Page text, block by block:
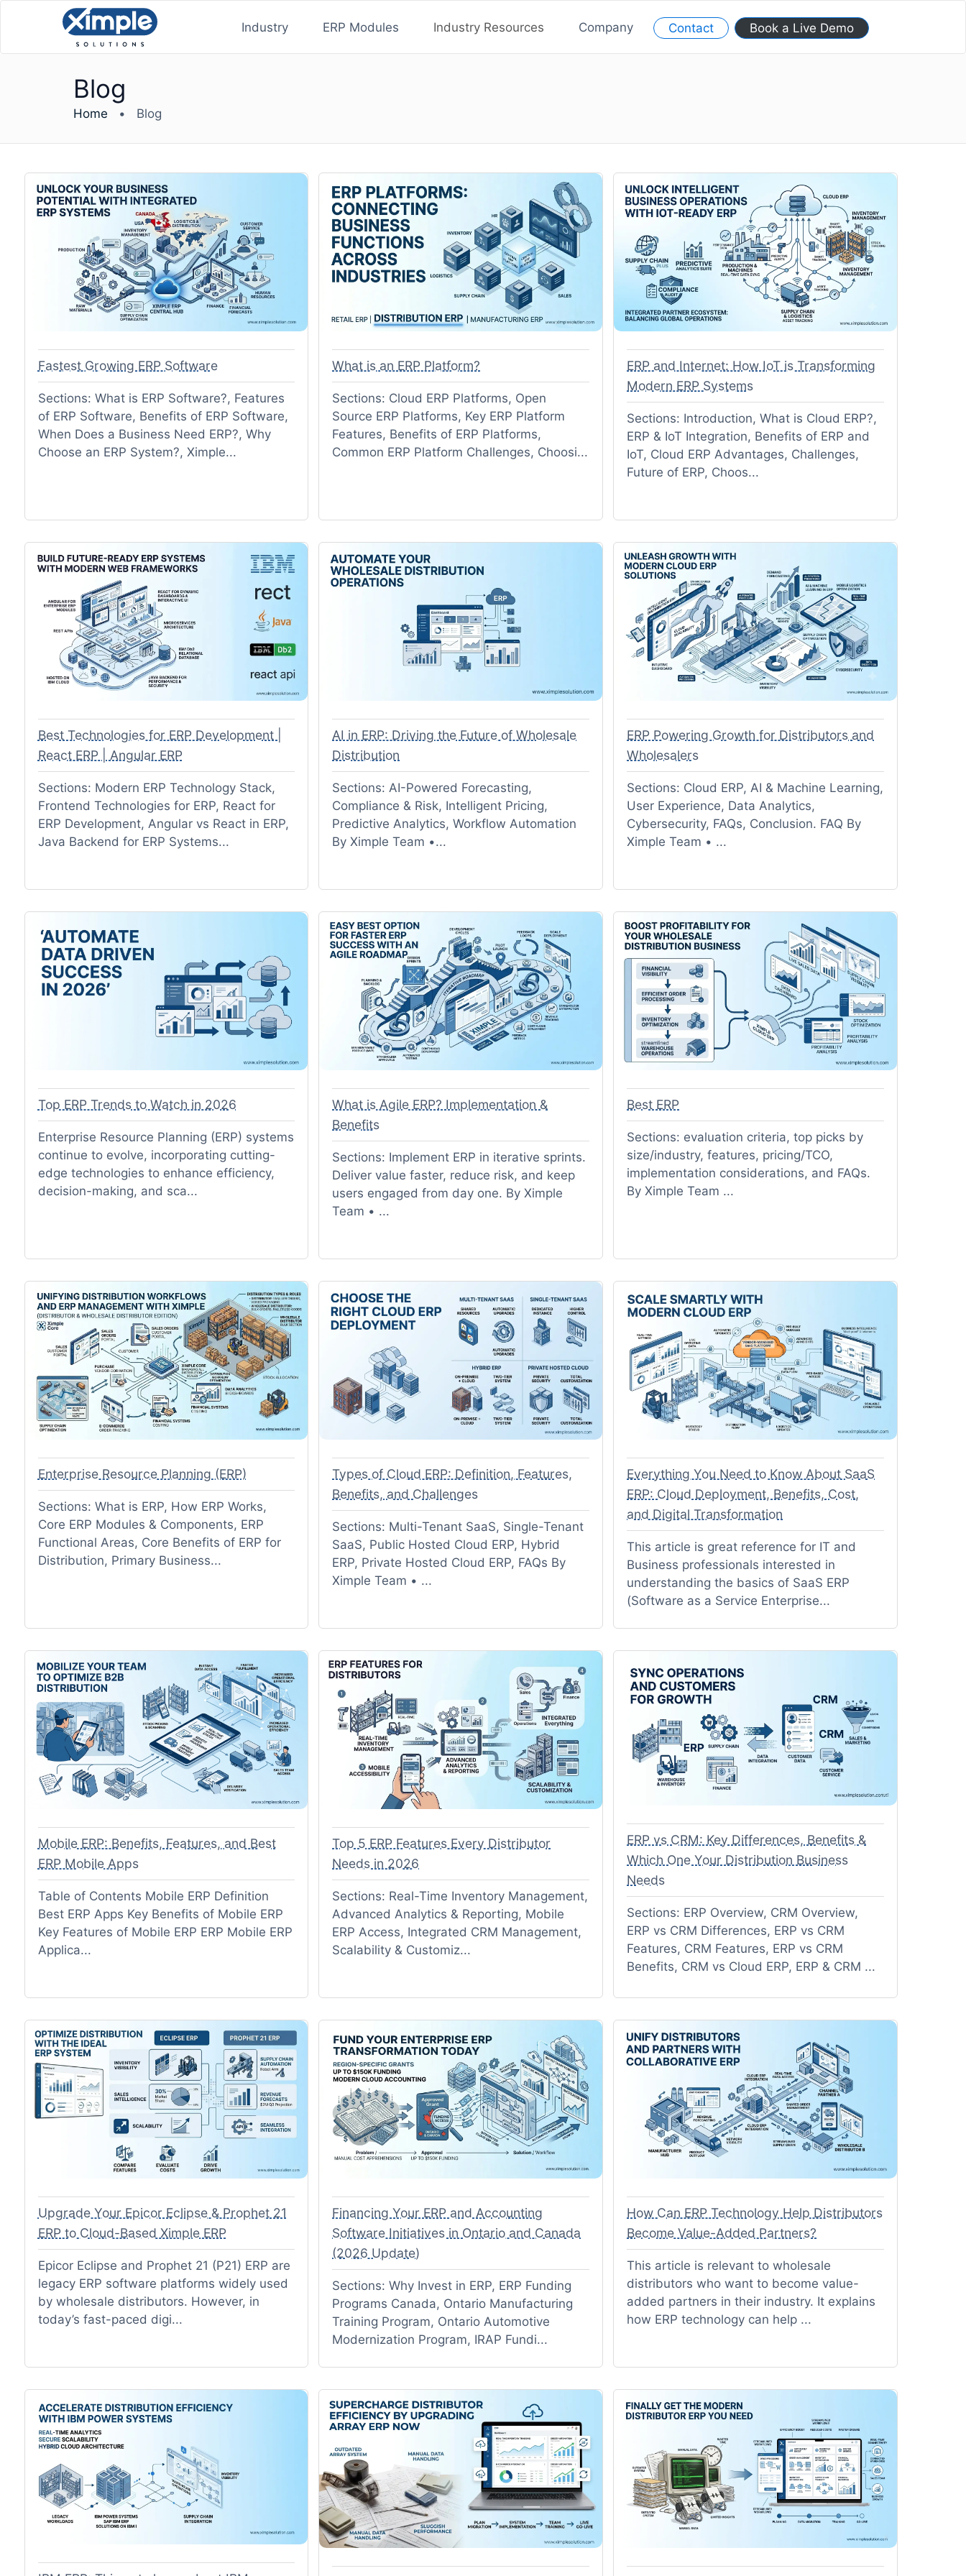
Industry ERP Modules Industry Resources Company Contact Book a Live Demo
Blog
Home • Blog
Fastest Growing ERP Software
Sections: What is ERP Software?, Features
of ERP Software, Benefits of ERP Software,
When Does a Business Need ERP?, Why
Choose an ERP System?, Ximple...
What is an ERP Platform?
Sections: Cloud ERP Platforms, Open
Source ERP Platforms, Key ERP Platform
Features, Benefits of ERP Platforms,
Common ERP Platform Challenges, Choosi...
ERP and Internet: How IoT is Transforming
Modern ERP Systems
Sections: Introduction, What is Cloud ERP?,
ERP & IoT Integration, Benefits of ERP and
IoT, Cloud ERP Advantages, Challenges,
Future of ERP, Choos...
Best Technologies for ERP Development |
React ERP | Angular ERP
Sections: Modern ERP Technology Stack,
Frontend Technologies for ERP, React for
ERP Development, Angular vs React in ERP,
Java Backend for ERP Systems...
AI in ERP: Driving the Future of Wholesale
Distribution
Sections: AI-Powered Forecasting,
Compliance & Risk, Intelligent Pricing,
Predictive Analytics, Workflow Automation
By Ximple Team •...
ERP Powering Growth for Distributors and
Wholesalers
Sections: Cloud ERP, AI & Machine Learning,
User Experience, Data Analytics,
Cybersecurity, FAQs, Conclusion. FAQ By
Ximple Team • ...
Top ERP Trends to Watch in 2026
Enterprise Resource Planning (ERP) systems
continue to evolve, incorporating cutting-
edge technologies to enhance efficiency,
decision-making, and sca...
What is Agile ERP? Implementation &
Benefits
Sections: Implement ERP in iterative sprints.
Deliver value faster, reduce risk, and keep
users engaged from day one. By Ximple
Team • ...
Best ERP
Sections: evaluation criteria, top picks by
size/industry, features, pricing/TCO,
implementation considerations, and FAQs.
By Ximple Team ...
Enterprise Resource Planning (ERP)
Sections: What is ERP, How ERP Works,
Core ERP Modules & Components, ERP
Functional Areas, Core Benefits of ERP for
Distribution, Primary Business...
Types of Cloud ERP: Definition, Features,
Benefits, and Challenges
Sections: Multi-Tenant SaaS, Single-Tenant
SaaS, Public Hosted Cloud ERP, Hybrid
ERP, Private Hosted Cloud ERP, FAQs By
Ximple Team • ...
Everything You Need to Know About SaaS
ERP: Cloud Deployment, Benefits, Cost,
and Digital Transformation
This article is great reference for IT and
Business professionals interested in
understanding the basics of SaaS ERP
(Software as a Service Enterprise...
Mobile ERP: Benefits, Features, and Best
ERP Mobile Apps
Table of Contents Mobile ERP Definition
Best ERP Apps Key Benefits of Mobile ERP
Key Features of Mobile ERP ERP Mobile ERP
Applica...
Top 5 ERP Features Every Distributor
Needs in 2026
Sections: Real-Time Inventory Management,
Advanced Analytics & Reporting, Mobile
ERP Access, Integrated CRM Management,
Scalability & Customiz...
ERP vs CRM: Key Differences, Benefits &
Which One Your Distribution Business
Needs
Sections: ERP Overview, CRM Overview,
ERP vs CRM Differences, ERP vs CRM
Features, CRM Features, ERP vs CRM
Benefits, CRM vs Cloud ERP, ERP & CRM ...
Upgrade Your Epicor Eclipse & Prophet 21
ERP to Cloud-Based Ximple ERP
Epicor Eclipse and Prophet 21 (P21) ERP are
legacy ERP software platforms widely used
by wholesale distributors. However, in
today’s fast-paced digi...
Financing Your ERP and Accounting
Software Initiatives in Ontario and Canada
(2026 Update)
Sections: Why Invest in ERP, ERP Funding
Programs Canada, Ontario Manufacturing
Training Program, Ontario Automotive
Modernization Program, IRAP Fundi...
How Can ERP Technology Help Distributors
Become Value-Added Partners?
This article is relevant to wholesale
distributors who want to become value-
added partners in their industry. It explains
how ERP technology can help ...